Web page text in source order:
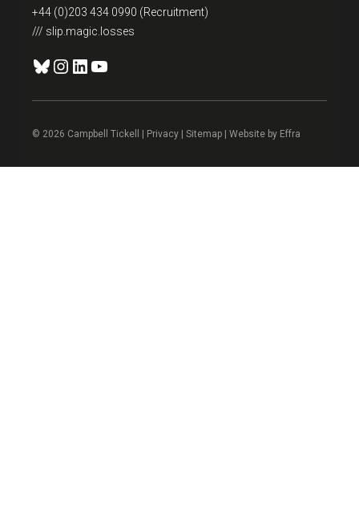
+44 (0)203 434 0990 (Recruitment)
/// slip.magic.losses
Bluesky
Instagram
LinkedIn
YouTube
© 2026 Campbell Tickell | Privacy | Sitemap | Website by Effra